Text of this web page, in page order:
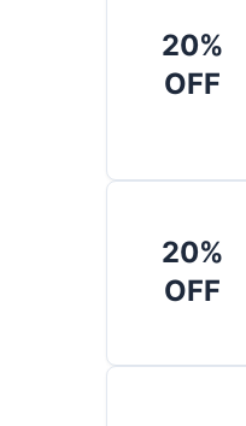
20%
OFF
20%
OFF